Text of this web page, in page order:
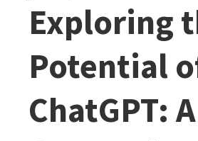
Exploring
Potential
ChatGPT: A